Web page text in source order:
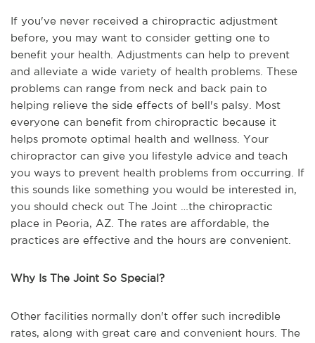
If you've never received a chiropractic adjustment
before, you may want to consider getting one to
benefit your health. Adjustments can help to prevent
and alleviate a wide variety of health problems. These
problems can range from neck and back pain to
helping relieve the side effects of bell's palsy. Most
everyone can benefit from chiropractic because it
helps promote optimal health and wellness. Your
chiropractor can give you lifestyle advice and teach
you ways to prevent health problems from occurring. If
this sounds like something you would be interested in,
you should check out The Joint …the chiropractic
place in Peoria, AZ. The rates are affordable, the
practices are effective and the hours are convenient.
Why Is The Joint So Special?
Other facilities normally don't offer such incredible
rates, along with great care and convenient hours. The